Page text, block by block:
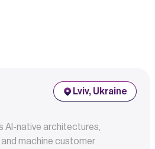
Lviv, Ukraine
AI-native architectures,
machine customer